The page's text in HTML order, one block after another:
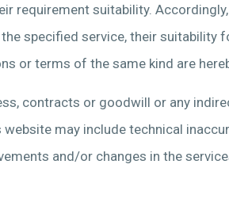
requirement suitability.
specified service, their suitability
or terms of the same kind are
contracts or goodwill or any
may include technical
and/or changes in the